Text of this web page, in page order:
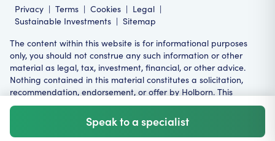
Speak to a specialist
Privacy | Terms | Cookies | Legal |
Sustainable Investments | Sitemap
The content within this website is for informational purposes
only, you should not construe any such information or other
material as legal, tax, investment, financial, or other advice.
Nothing contained in this material constitutes a solicitation,
recommendation, endorsement, or offer by Holborn. This
product or service may not be suitable for all investors,
restrictions may apply in your relevant jurisdiction.